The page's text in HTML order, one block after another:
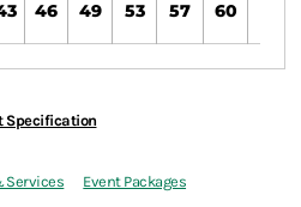
46 49 53 57 60
Specification
Services Event Packages